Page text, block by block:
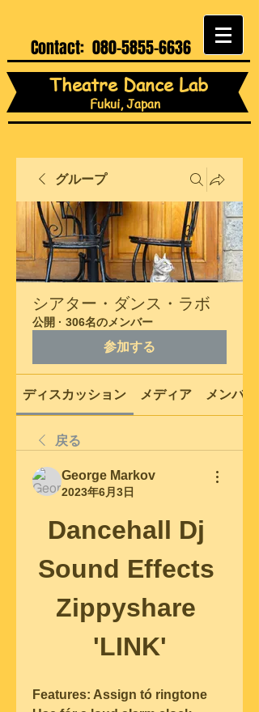
Contact: 080-5855-6636
Theatre Dance Lab
Fukui, Japan
グループ
シアター・ダンス・ラボ
公開 · 306名のメンバー
参加する
ディスカッション メディア メンバー
戻る
George Markov
2023年6月3日
Dancehall Dj
Sound Effects
Zippyshare
'LINK'
Features: Assign tó ringtone